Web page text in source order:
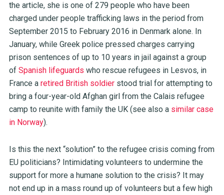
the article, she is one of 279 people who have been
charged under people trafficking laws in the period from
September 2015 to February 2016 in Denmark alone. In
January, while Greek police pressed charges carrying
prison sentences of up to 10 years in jail against a group
of Spanish lifeguards who rescue refugees in Lesvos, in
France a retired British soldierstood trial for attempting to
bring a four-year-old Afghan girl from the Calais refugee
camp to reunite with family the UK (see also a similar case
in Norway).
Is this the next “solution” to the refugee crisis coming from
EU politicians? Intimidating volunteers to undermine the
support for more a humane solution to the crisis? It may
not end up in a mass round up of volunteers but a few high